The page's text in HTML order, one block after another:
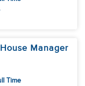
Manager
Time